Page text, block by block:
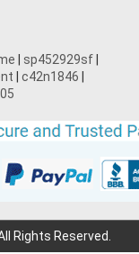
sp452929sf
c42n1846
Rights Reserved.